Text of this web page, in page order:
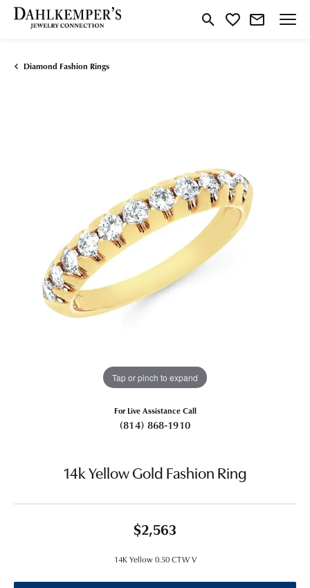
Toggle Search Menu
Toggle My Wishlist
Diamond Fashion Rings
Tap or pinch to expand
For Live Assistance Call
(814) 868-1910
14k Yellow Gold Fashion Ring
$2,563
14K Yellow 0.50 CTW V